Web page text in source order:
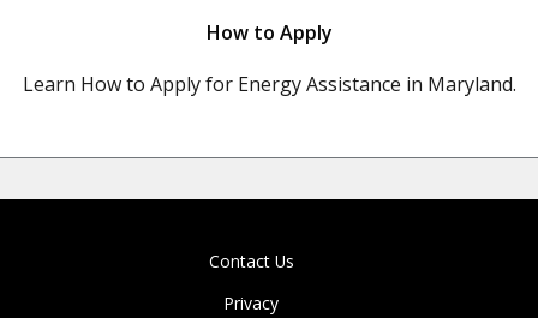
How to Apply
Learn How to Apply for Energy Assistance in Maryland.
Contact Us
Privacy